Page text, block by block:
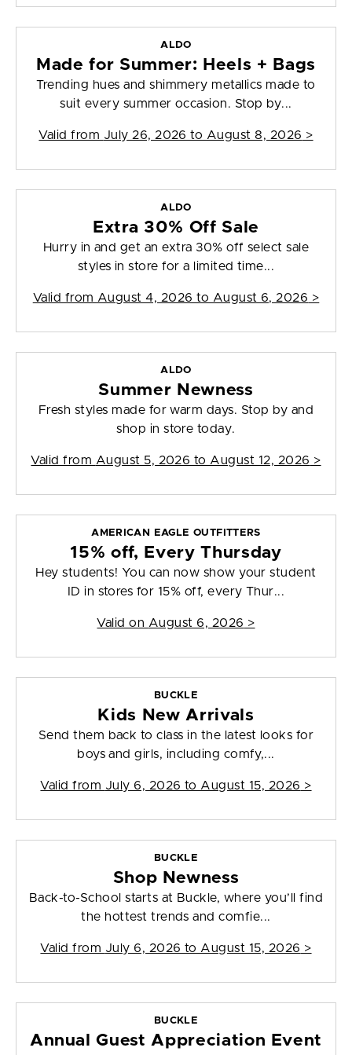
ALDO
Made for Summer: Heels + Bags
Trending hues and shimmery metallics made to
suit every summer occasion. Stop by...
Valid from July 26, 2026 to August 8, 2026 >
ALDO
Extra 30% Off Sale
Hurry in and get an extra 30% off select sale
styles in store for a limited time...
Valid from August 4, 2026 to August 6, 2026 >
ALDO
Summer Newness
Fresh styles made for warm days. Stop by and
shop in store today.
Valid from August 5, 2026 to August 12, 2026 >
AMERICAN EAGLE OUTFITTERS
15% off, Every Thursday
Hey students! You can now show your student
ID in stores for 15% off, every Thur...
Valid on August 6, 2026 >
BUCKLE
Kids New Arrivals
Send them back to class in the latest looks for
boys and girls, including comfy,...
Valid from July 6, 2026 to August 15, 2026 >
BUCKLE
Shop Newness
Back-to-School starts at Buckle, where you’ll find
the hottest trends and comfie...
Valid from July 6, 2026 to August 15, 2026 >
BUCKLE
Annual Guest Appreciation Event